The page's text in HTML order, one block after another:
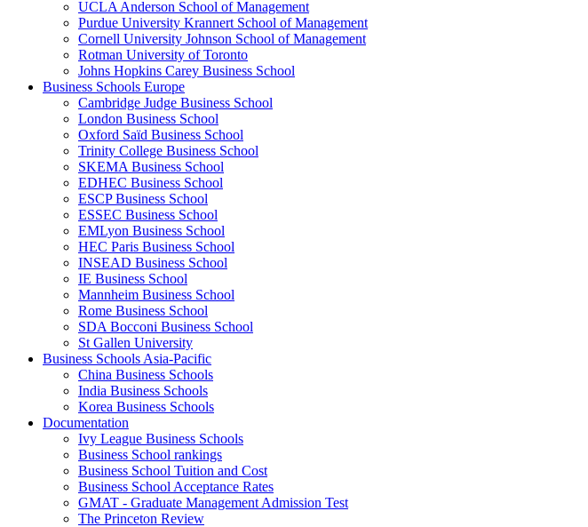
UCLA Anderson School of Management
Purdue University Krannert School of Management
Cornell University Johnson School of Management
Rotman University of Toronto
Johns Hopkins Carey Business School
Business Schools Europe
Cambridge Judge Business School
London Business School
Oxford Saïd Business School
Trinity College Business School
SKEMA Business School
EDHEC Business School
ESCP Business School
ESSEC Business School
EMLyon Business School
HEC Paris Business School
INSEAD Business School
IE Business School
Mannheim Business School
Rome Business School
SDA Bocconi Business School
St Gallen University
Business Schools Asia-Pacific
China Business Schools
India Business Schools
Korea Business Schools
Documentation
Ivy League Business Schools
Business School rankings
Business School Tuition and Cost
Business School Acceptance Rates
GMAT - Graduate Management Admission Test
The Princeton Review